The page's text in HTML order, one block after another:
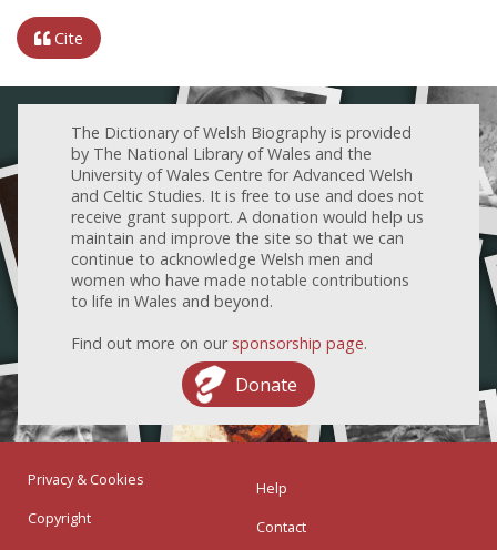
Cite
The Dictionary of Welsh Biography is provided
by The National Library of Wales and the
University of Wales Centre for Advanced Welsh
and Celtic Studies. It is free to use and does not
receive grant support. A donation would help us
maintain and improve the site so that we can
continue to acknowledge Welsh men and
women who have made notable contributions
to life in Wales and beyond.
Find out more on our sponsorship page.
Donate
Privacy & Cookies
Copyright
Help
Contact